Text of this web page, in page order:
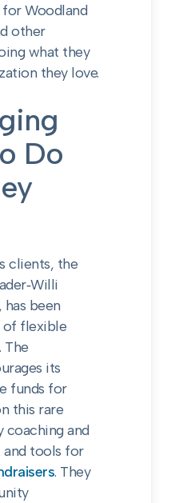
Woodland
other
what they
they love.
Do
clients, the
has been
flexible
The
its
funds for
this rare
coaching and
tools for
. They